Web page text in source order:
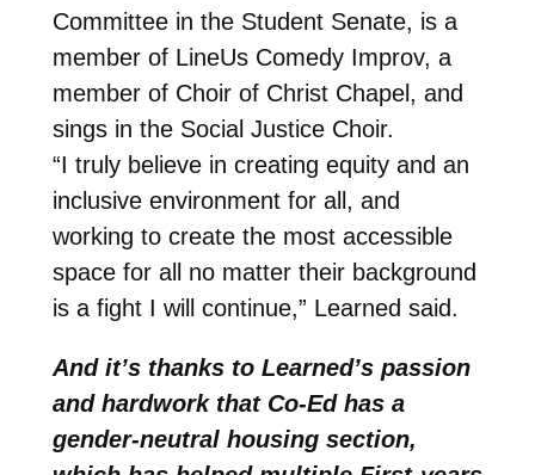
Committee in the Student Senate, is a
member of LineUs Comedy Improv, a
member of Choir of Christ Chapel, and
sings in the Social Justice Choir.
“I truly believe in creating equity and an
inclusive environment for all, and
working to create the most accessible
space for all no matter their background
is a fight I will continue,” Learned said.
And it’s thanks to Learned’s passion
and hardwork that Co-Ed has a
gender-neutral housing section,